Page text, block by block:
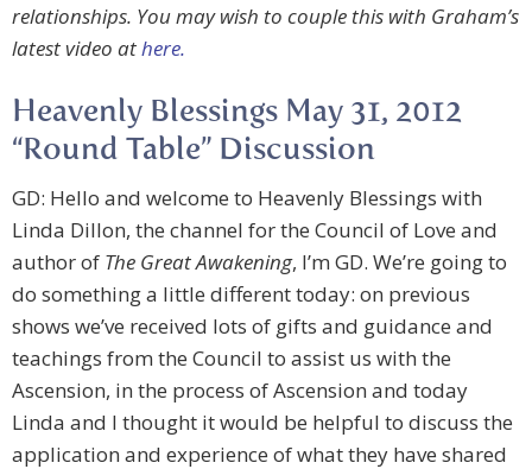
relationships. You may wish to couple this with Graham’s
latest video athere.
Heavenly Blessings May 31, 2012
“Round Table” Discussion
GD: Hello and welcome to Heavenly Blessings with
Linda Dillon, the channel for the Council of Love and
author of The Great Awakening, I’m GD. We’re going to
do something a little different today: on previous
shows we’ve received lots of gifts and guidance and
teachings from the Council to assist us with the
Ascension, in the process of Ascension and today
Linda and I thought it would be helpful to discuss the
application and experience of what they have shared